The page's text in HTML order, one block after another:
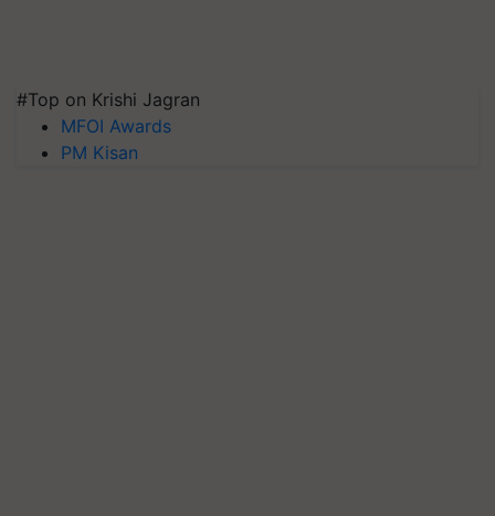
#Top on Krishi Jagran
MFOI Awards
PM Kisan